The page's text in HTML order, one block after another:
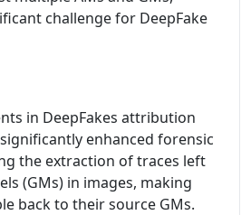
challenge for DeepFake
in DeepFakes attribution
enhanced forensic
the extraction of traces left
(GMs) in images, making
back to their source GMs.